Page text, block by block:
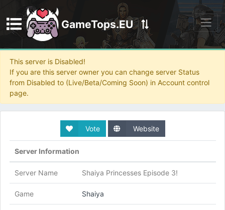
GameTops.EU
Discord
This server is Disabled!
If you are this server owner you can change server Status
from Disabled to (Live/Beta/Coming Soon) in Account control
page.
Vote Website
Server Information
Server Name Shaiya Princesses Episode 3!
Game Shaiya